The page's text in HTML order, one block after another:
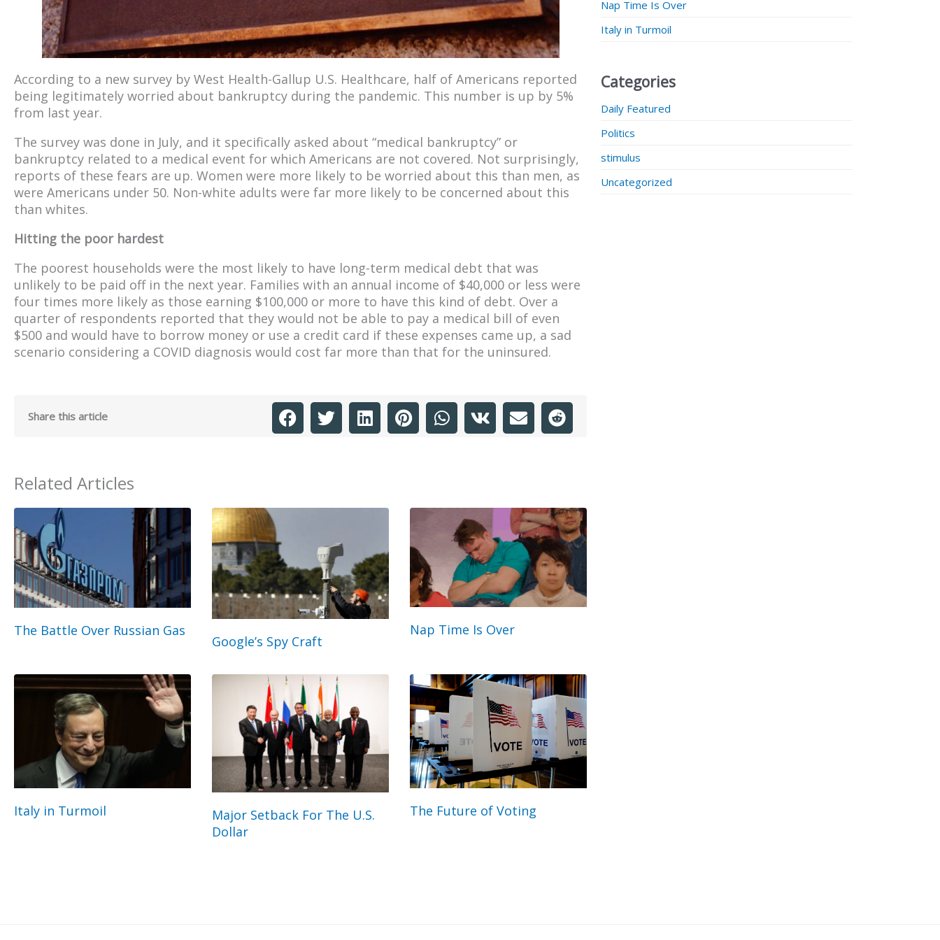
According to a new survey by West Health-Gallup U.S. Healthcare, half of Americans reported
being legitimately worried about bankruptcy during the pandemic. This number is up by 5%
from last year.
The survey was done in July, and it specifically asked about “medical bankruptcy” or
bankruptcy related to a medical event for which Americans are not covered. Not surprisingly,
reports of these fears are up. Women were more likely to be worried about this than men, as
were Americans under 50. Non-white adults were far more likely to be concerned about this
than whites.
Hitting the poor hardest
The poorest households were the most likely to have long-term medical debt that was
unlikely to be paid off in the next year. Families with an annual income of $40,000 or less were
four times more likely as those earning $100,000 or more to have this kind of debt. Over a
quarter of respondents reported that they would not be able to pay a medical bill of even
$500 and would have to borrow money or use a credit card if these expenses came up, a sad
scenario considering a COVID diagnosis would cost far more than that for the uninsured.
Share this article
Related Articles
The Battle Over Russian Gas
Google’s Spy Craft
Nap Time Is Over
Italy in Turmoil
Major Setback For The U.S.
Dollar
The Future of Voting
Nap Time Is Over
Italy in Turmoil
Categories
Daily Featured
Politics
stimulus
Uncategorized